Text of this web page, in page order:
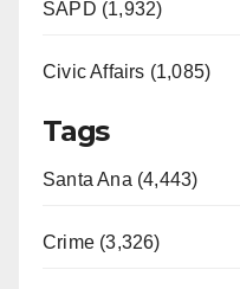
SAPD (1,932)
Civic Affairs (1,085)
Tags
Santa Ana (4,443)
Crime (3,326)